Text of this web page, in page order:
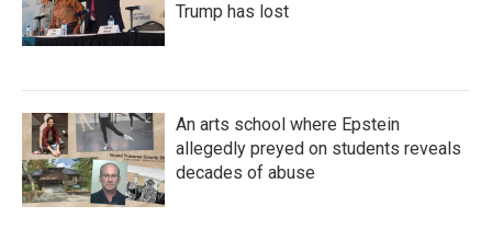
Trump has lost
An arts school where Epstein
allegedly preyed on students reveals
decades of abuse